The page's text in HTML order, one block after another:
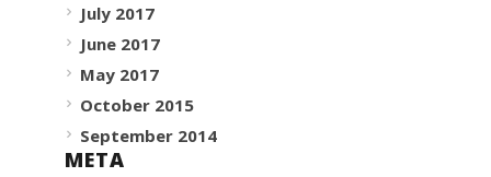
July 2017
June 2017
May 2017
October 2015
September 2014
META